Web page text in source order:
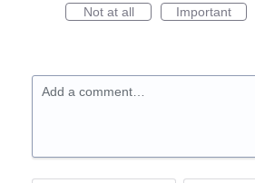
Not at all
Important
Add a comment…